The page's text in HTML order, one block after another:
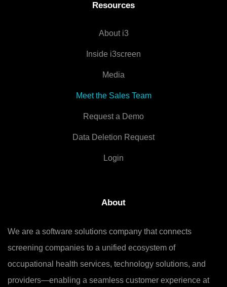
Resources
About i3
Inside i3screen
Media
Meet the Sales Team
Request a Demo
Data Deletion Request
Login
About
We are a software solutions company that connects
screening companies to a unified ecosystem of
occupational health services, technology solutions, and
providers—enabling a seamless customer experience at